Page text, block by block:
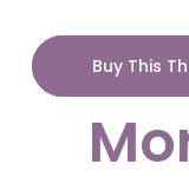
Buy This